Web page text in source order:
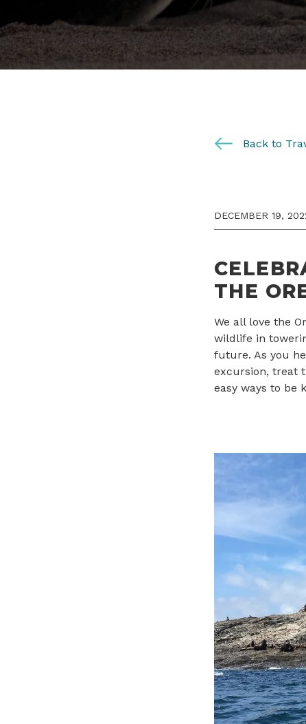
Back to
DECEMBER 19,
THE
We all love the
wildlife in
future. As you
excursion, treat
easy ways to be